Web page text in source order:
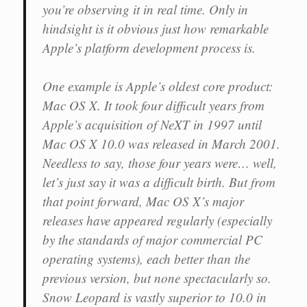
you’re observing it in real time. Only in
hindsight is it obvious just how remarkable
Apple’s platform development process is.
One example is Apple’s oldest core product:
Mac OS X. It took four difficult years from
Apple’s acquisition of NeXT in 1997 until
Mac OS X 10.0 was released in March 2001.
Needless to say, those four years were… well,
let’s just say it was a difficult birth. But from
that point forward, Mac OS X’s major
releases have appeared regularly (especially
by the standards of major commercial PC
operating systems), each better than the
previous version, but none spectacularly so.
Snow Leopard is vastly superior to 10.0 in